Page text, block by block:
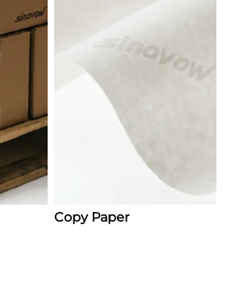
Copy Paper